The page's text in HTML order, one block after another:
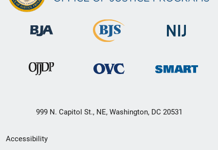
999 N. Capitol St., NE, Washington, DC 20531
Secondary
Accessibility